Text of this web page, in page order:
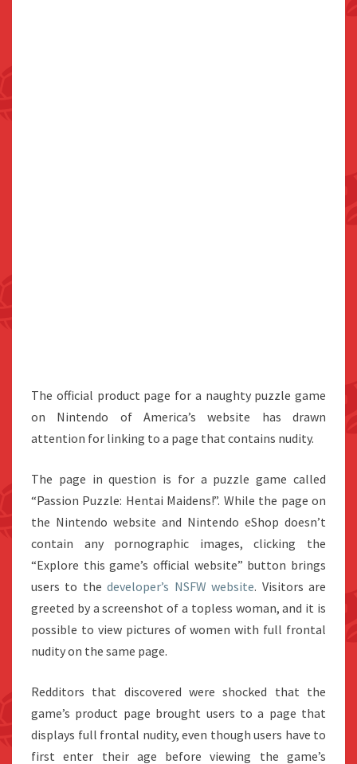
The official product page for a naughty puzzle game
on Nintendo of America’s website has drawn
attention for linking to a page that contains nudity.
The page in question is for a puzzle game called
“Passion Puzzle: Hentai Maidens!”. While the page on
the Nintendo website and Nintendo eShop doesn’t
contain any pornographic images, clicking the
“Explore this game’s official website” button brings
users to thedeveloper’s NSFW website. Visitors are
greeted by a screenshot of a topless woman, and it is
possible to view pictures of women with full frontal
nudity on the same page.
Redditors that discovered were shocked that the
game’s product page brought users to a page that
displays full frontal nudity, even though users have to
first enter their age before viewing the game’s